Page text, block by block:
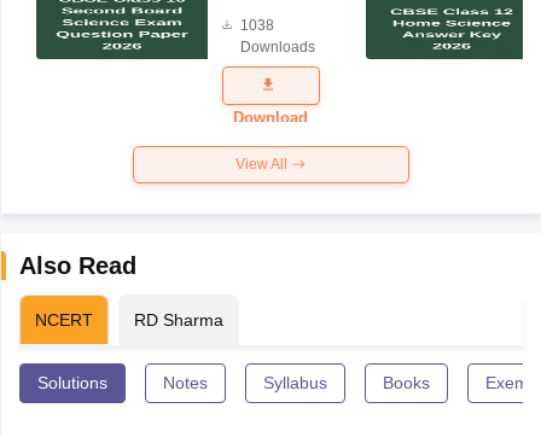
Science
Exam
Question
Paper 2026
1038
Downloads
Download
View All
Also Read
NCERT RD Sharma
Solutions Notes Syllabus Books